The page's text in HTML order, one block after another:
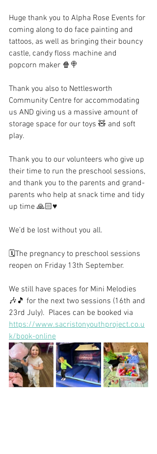
Huge thank you to Alpha Rose Events for
coming along to do face painting and
tattoos, as well as bringing their bouncy
castle, candy floss machine and
popcorn maker 🍿🍭
Thank you also to Nettlesworth
Community Centre for accommodating
us AND giving us a massive amount of
storage space for our toys 🧸 and soft
play.
Thank you to our volunteers who give up
their time to run the preschool sessions,
and thank you to the parents and grand-
parents who help at snack time and tidy
up time 🙏🏻♥️
We’d be lost without you all.
🗓️The pregnancy to preschool sessions
reopen on Friday 13th September.
We still have spaces for Mini Melodies
🎶🎵 for the next two sessions (16th and
23rd July).  Places can be booked via
https://www.sacristonyouthproject.co.u
k/book-online